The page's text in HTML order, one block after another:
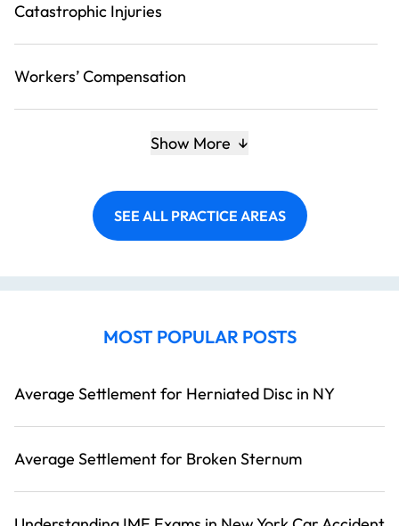
Catastrophic Injuries
Workers’ Compensation
Show More
SEE ALL PRACTICE AREAS
MOST POPULAR POSTS
Average Settlement for Herniated Disc in NY
Average Settlement for Broken Sternum